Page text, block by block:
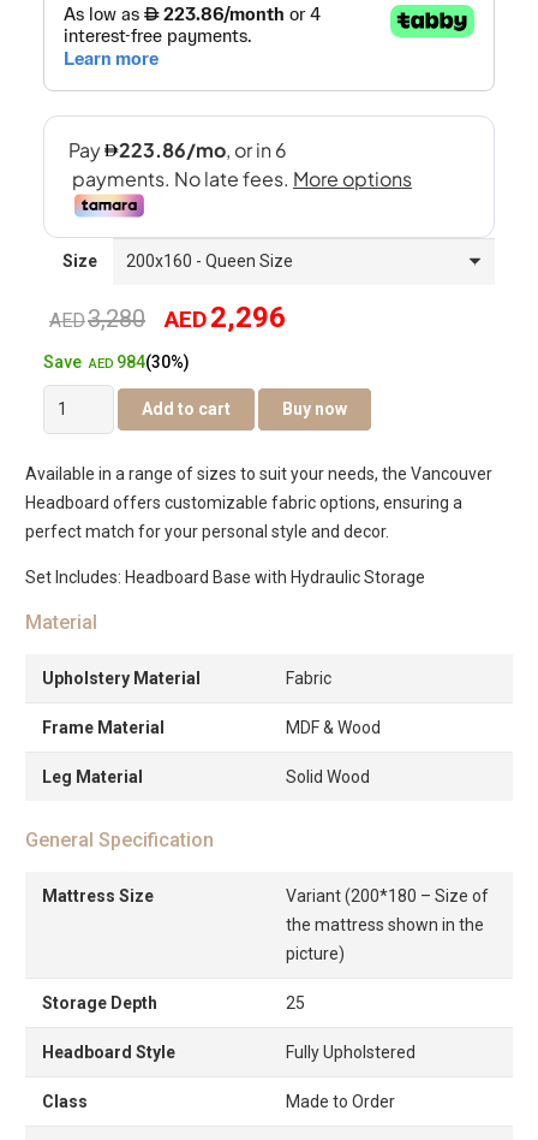
Size
AED3,280 Original
price
was:
AED2,296
is:
SaveAED 984(30%)
Vancouver
Hydraulic
quantity
Add to cart Buy now
Available in a range of sizes to suit your needs, the Vancouver
Headboard offers customizable fabric options, ensuring a
perfect match for your personal style and decor.
Set Includes: Headboard Base with Hydraulic Storage
Material
Upholstery Material Fabric
Frame Material MDF & Wood
Leg Material Solid Wood
General Specification
Mattress Size
Variant (200*180 – Size of
the mattress shown in the
picture)
Storage Depth 25
Headboard Style Fully Upholstered
Class Made to Order